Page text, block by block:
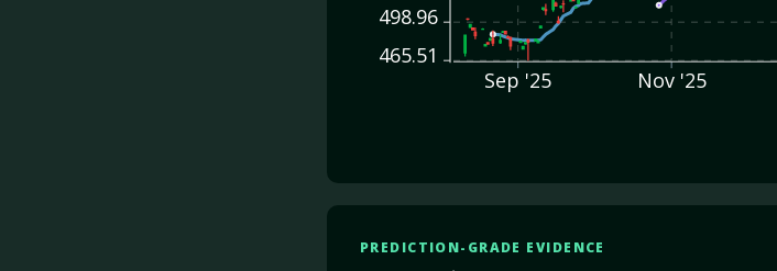
498.96
465.51
Sep '25
Nov '25
PREDICTION-GRADE EVIDENCE